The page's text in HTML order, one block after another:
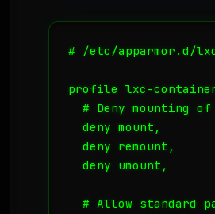
# /etc/apparmor.d/
profile lxc-
# Deny mounting of
  deny mount,
  deny remount,
  deny umount,
# Allow standard